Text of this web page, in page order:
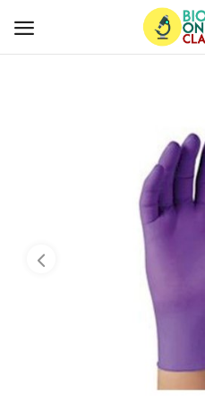
Diagnostics and Lab Supplies
Mask-Gloves and PPEs
Sanitizers and Disinfectant
Hospital and Lab Furniture